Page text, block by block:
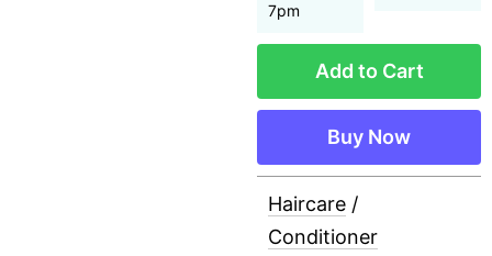
7pm
Add to Cart
Buy Now
Haircare /
Conditioner